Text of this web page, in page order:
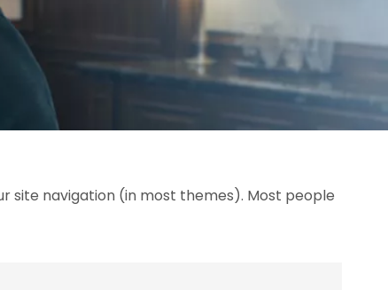
site navigation (in most themes). Most people